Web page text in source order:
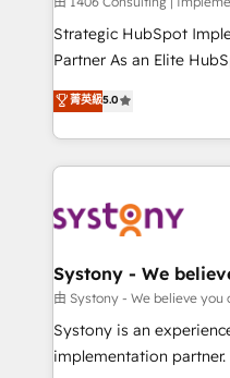
GTMの見える化・自動化
タ品質設計、グループ横
の一部をAIが自律実行す
Breeze・Claude等を
革を、構想から実装・定
定の代行ではなく、設計
の統合・浸透・変革管理を実行し
計・構築：リード獲得・
提供。 ▸ 既存CRM・MA
Marketo・Pardot等から
Strategic HubSpot
Partner As an Elite HubSpot Partner, 1406 Consulting
helps mid-market
they sell, market, and
HubSpot—we teach
to help you keep winning. What We Do ⚙️
Data & Content 📈 Sales
Agent Creation 🔄
Migration Why 1406 We become part of your team.
Your team learns while
broke. Built for mid-
菁英級5.0
Systony - We
由 Systony - We believe you
Systony is an
implementation